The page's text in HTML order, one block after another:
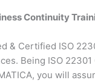
Continuity
& Certified ISO
Being ISO
you will